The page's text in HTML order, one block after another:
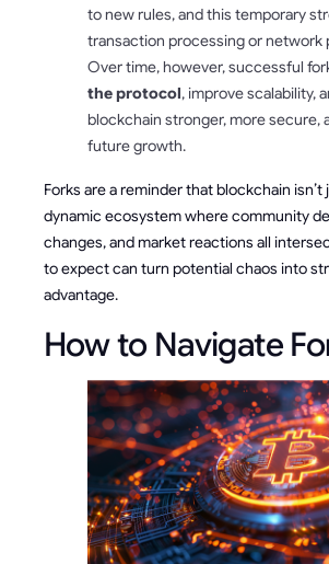
to new rules, and this temporary
transaction processing or network
Over time, however, successful
the protocol, improve scalability,
blockchain stronger, more secure,
future growth.
Forks are a reminder that blockchain
dynamic ecosystem where community
changes, and market reactions all
to expect can turn potential chaos into
advantage.
How to Navigate